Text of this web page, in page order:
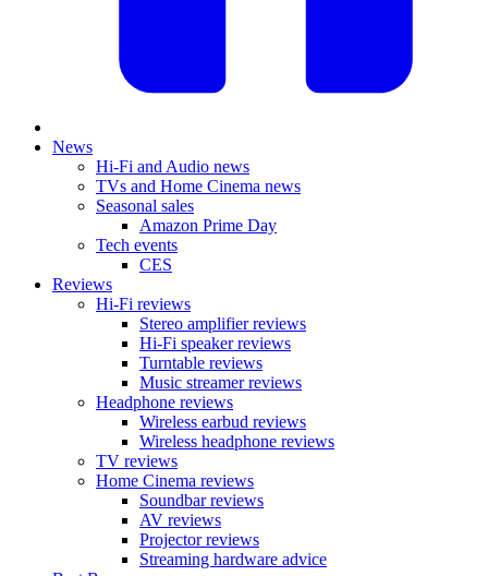
News
Hi-Fi and Audio news
TVs and Home Cinema news
Seasonal sales
Amazon Prime Day
Tech events
CES
Reviews
Hi-Fi reviews
Stereo amplifier reviews
Hi-Fi speaker reviews
Turntable reviews
Music streamer reviews
Headphone reviews
Wireless earbud reviews
Wireless headphone reviews
TV reviews
Home Cinema reviews
Soundbar reviews
AV reviews
Projector reviews
Streaming hardware advice